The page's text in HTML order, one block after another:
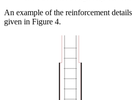
An example of the reinforcement
given in Figure 4.